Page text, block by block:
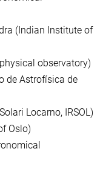
(Indian Institute of
observatory)
de Astrofísica de
Locarno, IRSOL)
Oslo)